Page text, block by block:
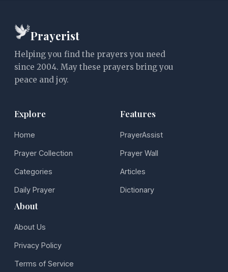
Prayerist
Helping you find the prayers you need
since 2004. May these prayers bring you
peace and joy.
Explore
Home
Prayer Collection
Categories
Daily Prayer
Features
PrayerAssist
Prayer Wall
Articles
Dictionary
About
About Us
Privacy Policy
Terms of Service